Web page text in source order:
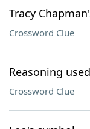
Tracy
Crossword Clue
Reasoning
Crossword Clue